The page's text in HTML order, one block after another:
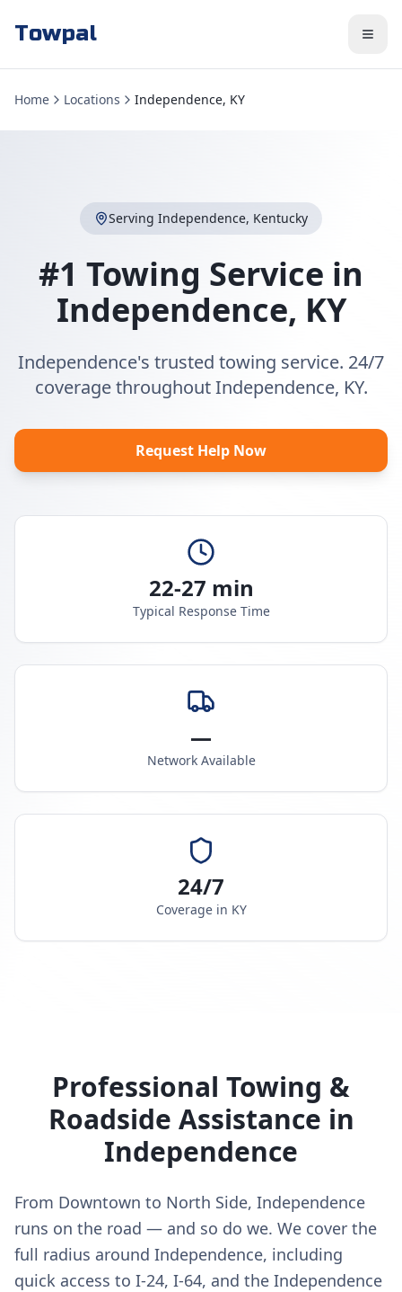
Towpal
Home Locations Independence, KY
Serving Independence, Kentucky
#1 Towing Service in
Independence, KY
Independence's trusted towing service. 24/7
coverage throughout Independence, KY.
Request Help Now
22-27 min
Typical Response Time
—
Network Available
24/7
Coverage in KY
Professional Towing &
Roadside Assistance in
Independence
From Downtown to North Side, Independence
runs on the road — and so do we. We cover the
full radius around Independence, including
quick access to I-24, I-64, and the Independence